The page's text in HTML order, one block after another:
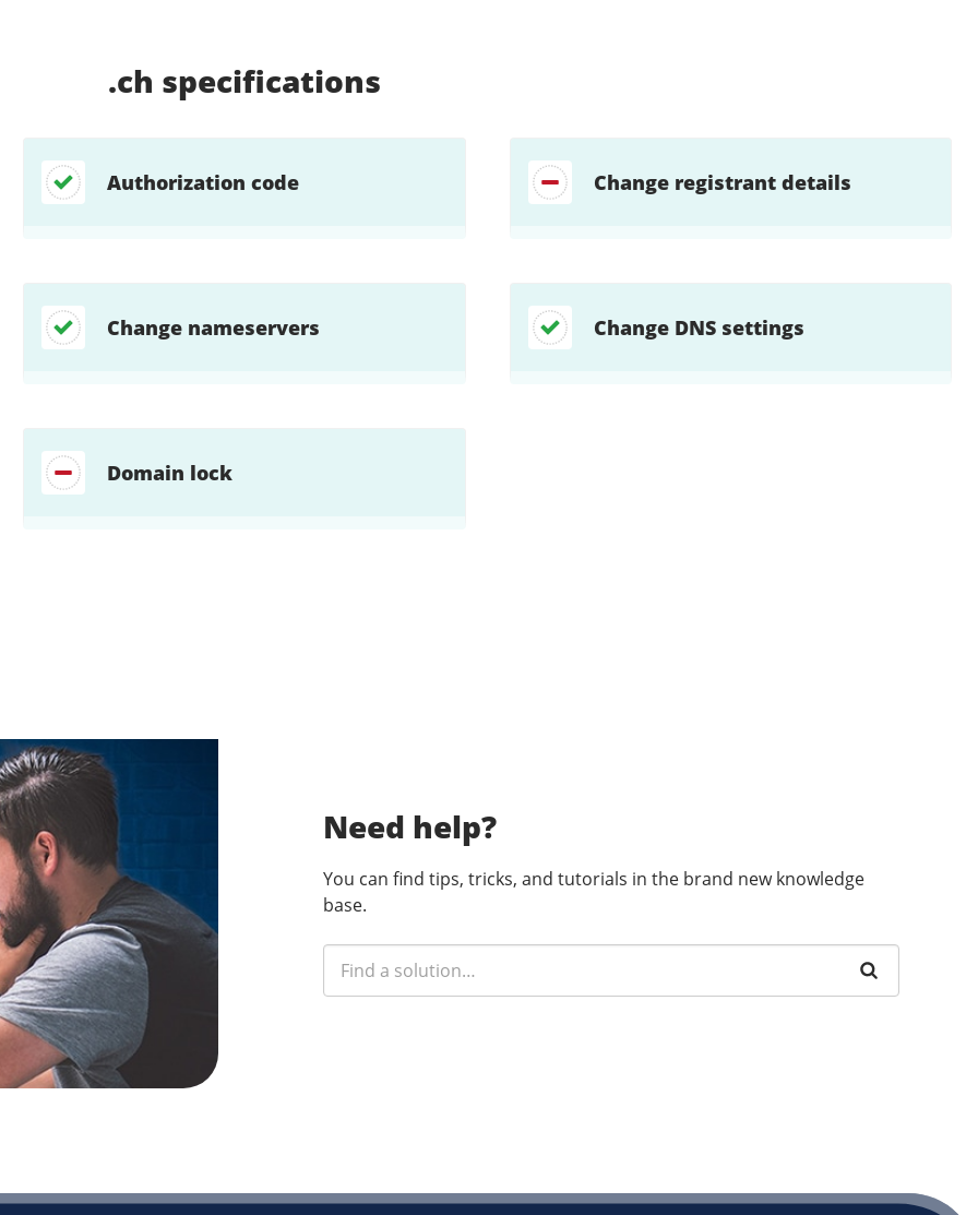
.ch specifications
Authorization code Change registrant details
Change nameservers Change DNS settings
Domain lock
Need help?
You can find tips, tricks, and tutorials in the brand new knowledge
base.